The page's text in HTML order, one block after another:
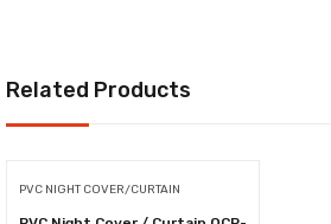
Related Products
PVC NIGHT COVER/CURTAIN